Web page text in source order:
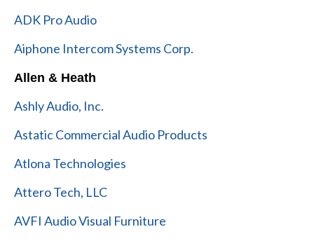
ADK Pro Audio
Aiphone Intercom Systems Corp.
Allen & Heath
Ashly Audio, Inc.
Astatic Commercial Audio Products
Atlona Technologies
Attero Tech, LLC
AVFI Audio Visual Furniture